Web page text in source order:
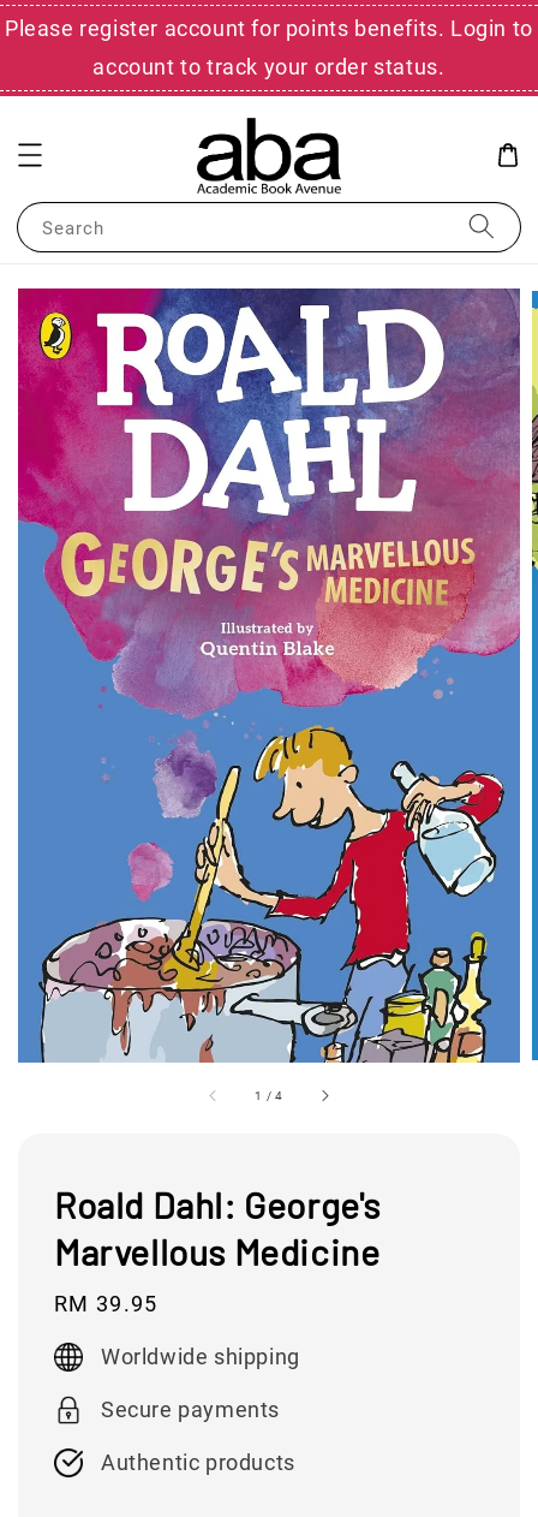
Please register account for points benefits. Login to
account to track your order status.
Search
1 /4
Roald Dahl: George's
Marvellous Medicine
Regular
price
RM 39.95
Worldwide shipping
Secure payments
Authentic products